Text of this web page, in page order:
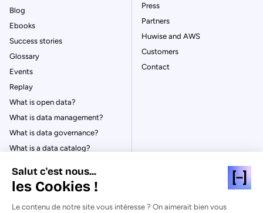
Blog
Ebooks
Success stories
Glossary
Events
Replay
What is open data?
What is data management?
What is data governance?
What is a data catalog?
Press
Partners
Huwise and AWS
Customers
Contact
© Huwise 2026
Salut c'est nous...
les Cookies !
Le contenu de notre site vous intéresse ? On aimerait bien vous